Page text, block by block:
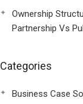
Ownership
Partnership Vs
Categories
Business Case